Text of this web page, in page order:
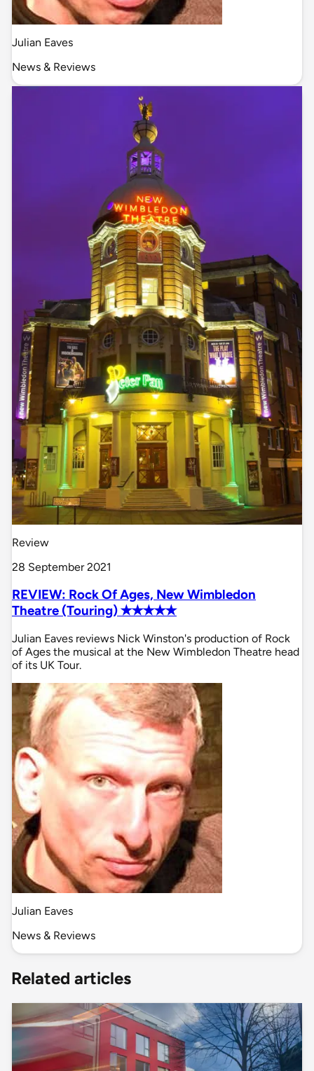
Julian Eaves
News & Reviews
Review
28 September 2021
REVIEW: Rock Of Ages, New Wimbledon
Theatre (Touring) ✭✭✭✭✭
Julian Eaves reviews Nick Winston's production of Rock
of Ages the musical at the New Wimbledon Theatre head
of its UK Tour.
Julian Eaves
News & Reviews
Related articles